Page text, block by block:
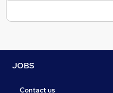
JOBS
Contact us